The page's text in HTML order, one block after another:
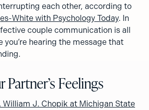
each other, according to
White with Psychology Today. In
couple communication is all
you’re hearing the message that
Partner’s Feelings
William J. Chopik at Michigan State